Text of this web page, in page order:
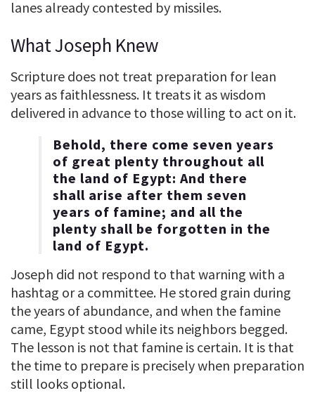
lanes already contested by missiles.
What Joseph Knew
Scripture does not treat preparation for lean
years as faithlessness. It treats it as wisdom
delivered in advance to those willing to act on it.
Behold, there come seven years
of great plenty throughout all
the land of Egypt: And there
shall arise after them seven
years of famine; and all the
plenty shall be forgotten in the
land of Egypt.
Joseph did not respond to that warning with a
hashtag or a committee. He stored grain during
the years of abundance, and when the famine
came, Egypt stood while its neighbors begged.
The lesson is not that famine is certain. It is that
the time to prepare is precisely when preparation
still looks optional.